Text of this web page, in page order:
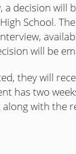
a decision will
School.
will be
they will
has two
with the